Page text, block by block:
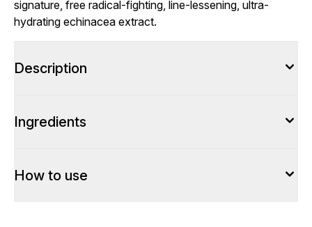
signature, free radical-fighting, line-lessening, ultra-
hydrating echinacea extract.
Description
Ingredients
How to use